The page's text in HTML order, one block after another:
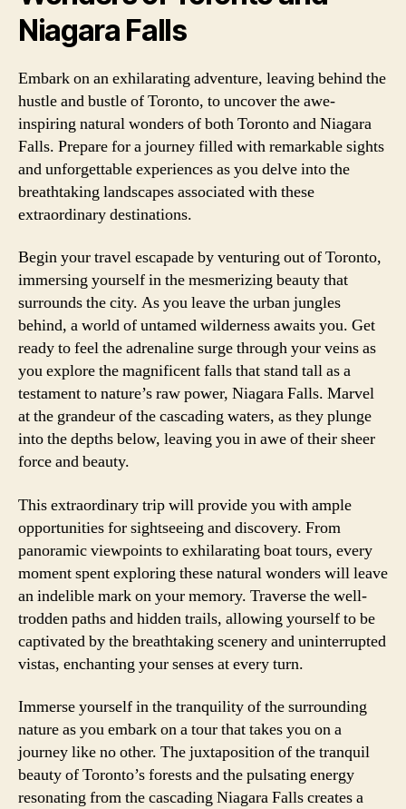
Niagara Falls
Embark on an exhilarating adventure, leaving behind the
hustle and bustle of Toronto, to uncover the awe-
inspiring natural wonders of both Toronto and Niagara
Falls. Prepare for a journey filled with remarkable sights
and unforgettable experiences as you delve into the
breathtaking landscapes associated with these
extraordinary destinations.
Begin your travel escapade by venturing out of Toronto,
immersing yourself in the mesmerizing beauty that
surrounds the city. As you leave the urban jungles
behind, a world of untamed wilderness awaits you. Get
ready to feel the adrenaline surge through your veins as
you explore the magnificent falls that stand tall as a
testament to nature’s raw power, Niagara Falls. Marvel
at the grandeur of the cascading waters, as they plunge
into the depths below, leaving you in awe of their sheer
force and beauty.
This extraordinary trip will provide you with ample
opportunities for sightseeing and discovery. From
panoramic viewpoints to exhilarating boat tours, every
moment spent exploring these natural wonders will leave
an indelible mark on your memory. Traverse the well-
trodden paths and hidden trails, allowing yourself to be
captivated by the breathtaking scenery and uninterrupted
vistas, enchanting your senses at every turn.
Immerse yourself in the tranquility of the surrounding
nature as you embark on a tour that takes you on a
journey like no other. The juxtaposition of the tranquil
beauty of Toronto’s forests and the pulsating energy
resonating from the cascading Niagara Falls creates a